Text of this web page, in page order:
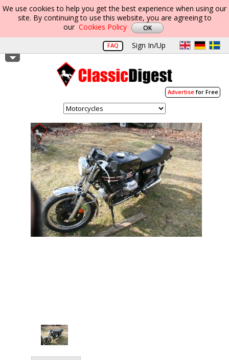
We use cookies to help you get the best experience when using our
site. By continuing to use this website, you are agreeing to
our Cookies Policy
FAQ Sign In/Up
Advertisefor Free